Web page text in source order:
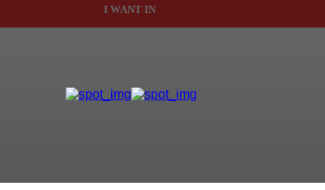
I WANT IN